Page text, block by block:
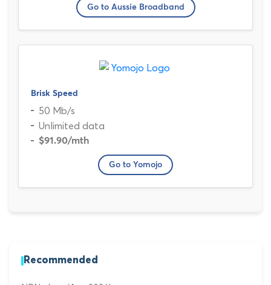
Go to Aussie Broadband
Brisk Speed
50 Mb/s
Unlimited data
$91.90/mth
Go to Yomojo
Recommended